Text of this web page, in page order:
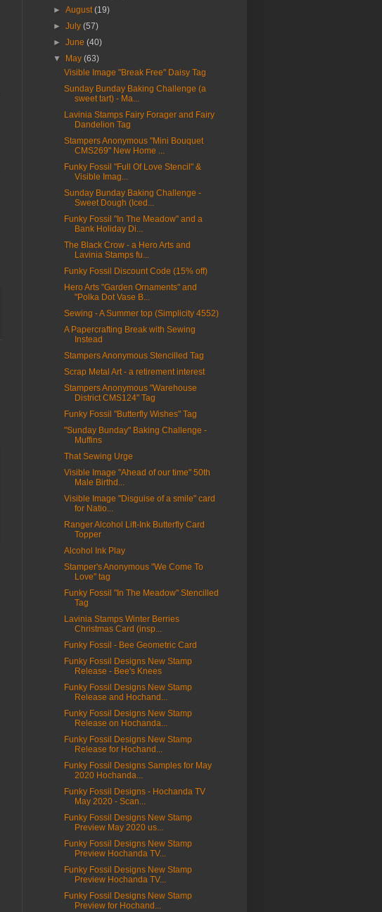
►August(19)
►July(57)
►June(40)
▼
May(63)
Visible Image "Break Free" Daisy Tag
Sunday Bunday Baking Challenge (a
sweet tart) - Ma...
Lavinia Stamps Fairy Forager and Fairy
Dandelion Tag
Stampers Anonymous "Mini Bouquet
CMS269" New Home ...
Funky Fossil "Full Of Love Stencil" &
Visible Imag...
Sunday Bunday Baking Challenge -
Sweet Dough (Iced...
Funky Fossil "In The Meadow" and a
Bank Holiday Di...
The Black Crow - a Hero Arts and
Lavinia Stamps fu...
Funky Fossil Discount Code (15% off)
Hero Arts "Garden Ornaments" and
"Polka Dot Vase B...
Sewing - A Summer top (Simplicity 4552)
A Papercrafting Break with Sewing
Instead
Stampers Anonymous Stencilled Tag
Scrap Metal Art - a retirement interest
Stampers Anonymous "Warehouse
District CMS124" Tag
Funky Fossil "Butterfly Wishes" Tag
"Sunday Bunday" Baking Challenge -
Muffins
That Sewing Urge
Visible Image "Ahead of our time" 50th
Male Birthd...
Visible Image "Disguise of a smile" card
for Natio...
Ranger Alcohol Lift-Ink Butterfly Card
Topper
Alcohol Ink Play
Stamper's Anonymous "We Come To
Love" tag
Funky Fossil "In The Meadow" Stencilled
Tag
Lavinia Stamps Winter Berries
Christmas Card (insp...
Funky Fossil - Bee Geometric Card
Funky Fossil Designs New Stamp
Release - Bee's Knees
Funky Fossil Designs New Stamp
Release and Hochand...
Funky Fossil Designs New Stamp
Release on Hochanda...
Funky Fossil Designs New Stamp
Release for Hochand...
Funky Fossil Designs Samples for May
2020 Hochanda...
Funky Fossil Designs - Hochanda TV
May 2020 - Scan...
Funky Fossil Designs New Stamp
Preview May 2020 us...
Funky Fossil Designs New Stamp
Preview Hochanda TV...
Funky Fossil Designs New Stamp
Preview Hochanda TV...
Funky Fossil Designs New Stamp
Preview for Hochand...